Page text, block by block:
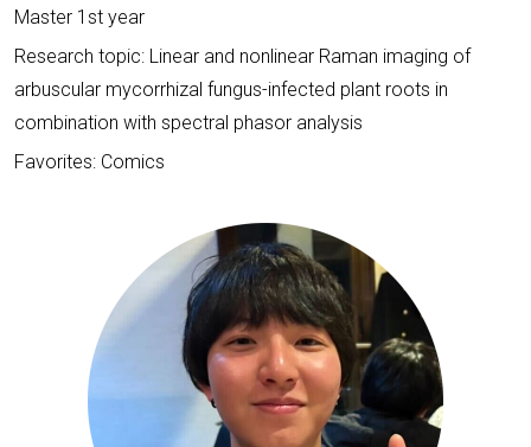
Master 1st year
Research topic: Linear and nonlinear Raman imaging of
arbuscular mycorrhizal fungus-infected plant roots in
combination with spectral phasor analysis
Favorites: Comics